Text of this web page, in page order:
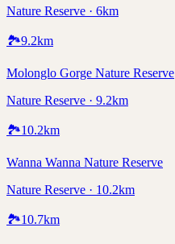
Nature Reserve · 6km
🏞️9.2km
Molonglo Gorge Nature Reserve
Nature Reserve · 9.2km
🏞️10.2km
Wanna Wanna Nature Reserve
Nature Reserve · 10.2km
🏞️10.7km